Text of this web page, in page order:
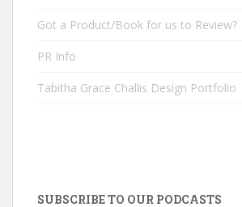
Got a Product/Book for us to Review?
PR Info
Tabitha Grace Challis Design Portfolio
SUBSCRIBE TO OUR PODCASTS